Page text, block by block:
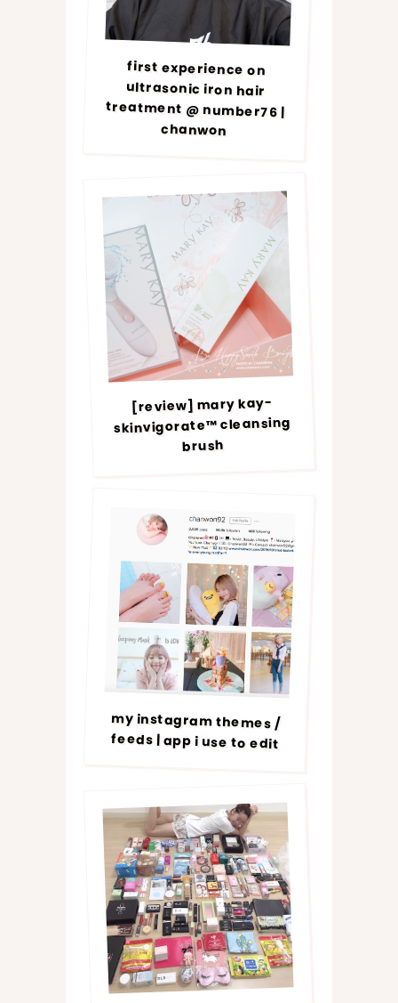
first experience on
ultrasonic iron hair
treatment @ number76 |
chanwon
[review] mary kay-
skinvigorate™ cleansing
brush
my instagram themes /
feeds | app i use to edit